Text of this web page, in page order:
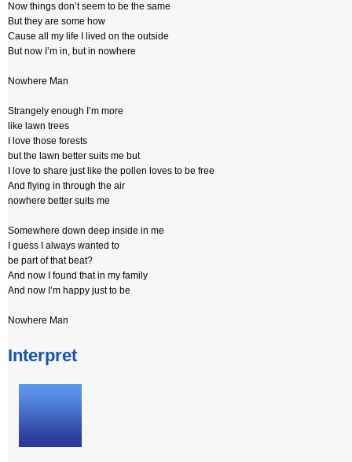
Now things don’t seem to be the same
But they are some how
Cause all my life I lived on the outside
But now I’m in, but in nowhere
Nowhere Man
Strangely enough I’m more
like lawn trees
I love those forests
but the lawn better suits me but
I love to share just like the pollen loves to be free
And flying in through the air
nowhere better suits me
Somewhere down deep inside in me
I guess I always wanted to
be part of that beat?
And now I found that in my family
And now I’m happy just to be
Nowhere Man
Interpret